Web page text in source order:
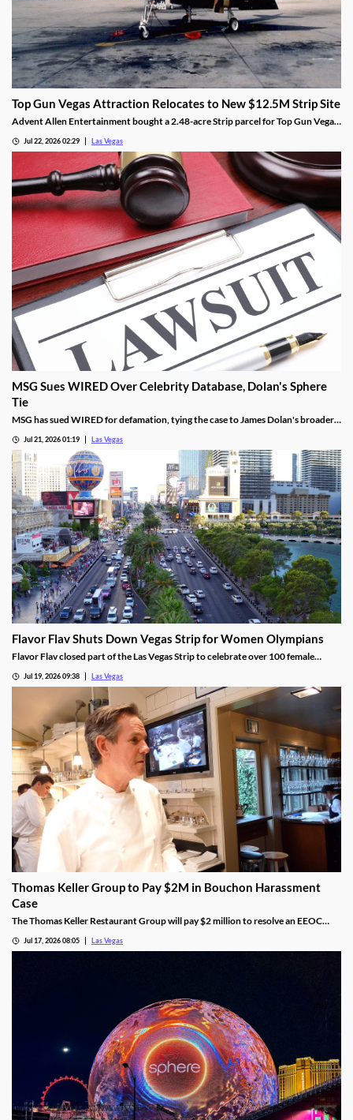
Top Gun Vegas Attraction Relocates to New $12.5M Strip Site
Advent Allen Entertainment bought a 2.48-acre Strip parcel for Top Gun Vegas,
Jul 22, 2026 02:29 Las Vegas
MSG Sues WIRED Over Celebrity Database, Dolan's Sphere
Tie
MSG has sued WIRED for defamation, tying the case to James Dolan's broader
Jul 21, 2026 01:19 Las Vegas
Flavor Flav Shuts Down Vegas Strip for Women Olympians
Flavor Flav closed part of the Las Vegas Strip to celebrate over 100 female
Jul 19, 2026 09:38 Las Vegas
Thomas Keller Group to Pay $2M in Bouchon Harassment
Case
The Thomas Keller Restaurant Group will pay $2 million to resolve an EEOC
Jul 17, 2026 08:05 Las Vegas